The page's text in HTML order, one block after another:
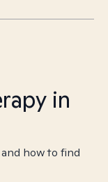
in
how to find